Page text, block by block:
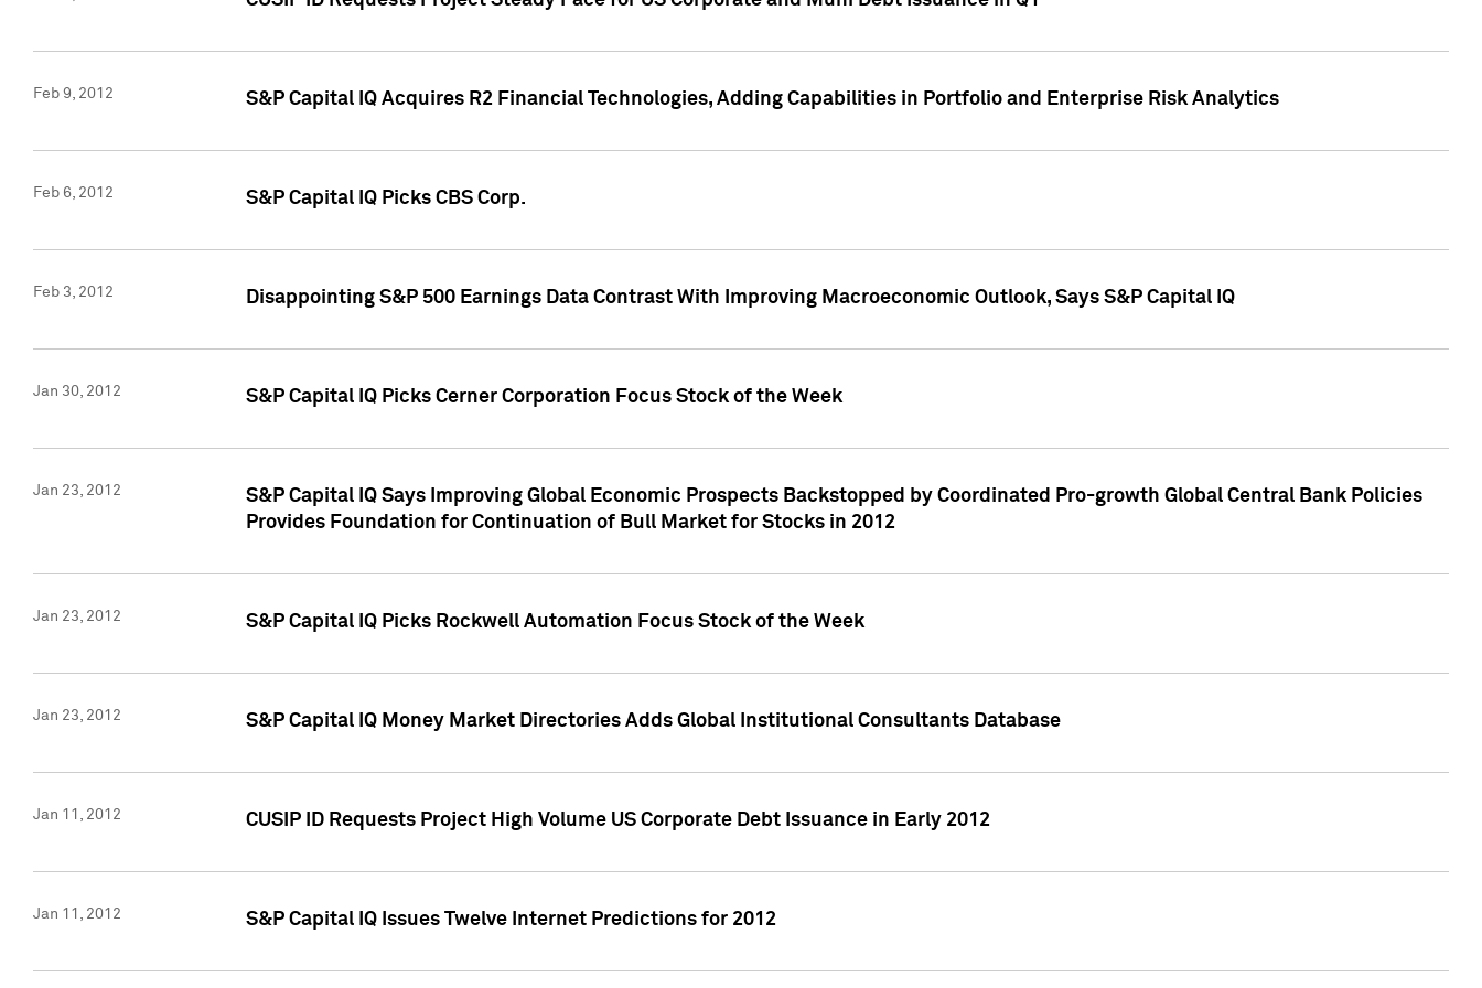
Feb 9, 2012 S&P Capital IQ Acquires R2 Financial Technologies, Adding Capabilities in Portfolio and Enterprise Risk Analytics
Feb 6, 2012 S&P Capital IQ Picks CBS Corp.
Feb 3, 2012 Disappointing S&P 500 Earnings Data Contrast With Improving Macroeconomic Outlook, Says S&P Capital IQ
Jan 30, 2012 S&P Capital IQ Picks Cerner Corporation Focus Stock of the Week
Jan 23, 2012
S&P Capital IQ Says Improving Global Economic Prospects Backstopped by Coordinated Pro-growth Global Central Bank Policies
Provides Foundation for Continuation of Bull Market for Stocks in 2012
Jan 23, 2012 S&P Capital IQ Picks Rockwell Automation Focus Stock of the Week
Jan 23, 2012 S&P Capital IQ Money Market Directories Adds Global Institutional Consultants Database
Jan 11, 2012 CUSIP ID Requests Project High Volume US Corporate Debt Issuance in Early 2012
Jan 11, 2012 S&P Capital IQ Issues Twelve Internet Predictions for 2012